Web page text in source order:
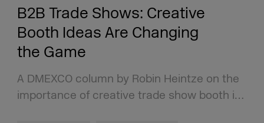
B2B Trade Shows: Creative
Booth Ideas Are Changing
the Game
A DMEXCO column by Robin Heintze on the
importance of creative trade show booth i…